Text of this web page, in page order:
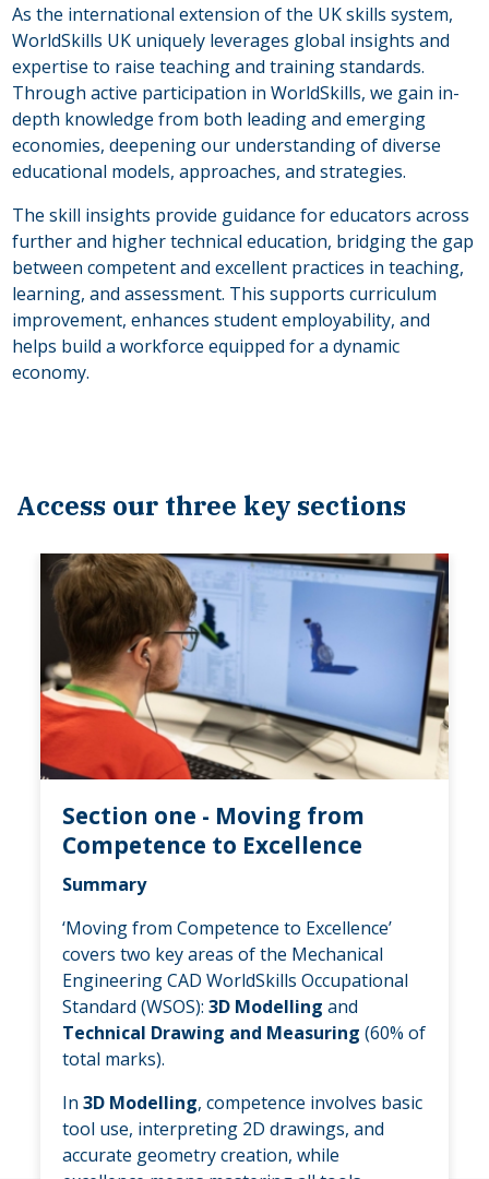
As the international extension of the UK skills system,
WorldSkills UK uniquely leverages global insights and
expertise to raise teaching and training standards.
Through active participation in WorldSkills, we gain in-
depth knowledge from both leading and emerging
economies, deepening our understanding of diverse
educational models, approaches, and strategies.
The skill insights provide guidance for educators across
further and higher technical education, bridging the gap
between competent and excellent practices in teaching,
learning, and assessment. This supports curriculum
improvement, enhances student employability, and
helps build a workforce equipped for a dynamic
economy.
Access our three key sections
Section one - Moving from
Competence to Excellence
Summary
‘Moving from Competence to Excellence’
covers two key areas of the Mechanical
Engineering CAD WorldSkills Occupational
Standard (WSOS):3D Modelling and
Technical Drawing and Measuring (60% of
total marks).
In3D Modelling, competence involves basic
tool use, interpreting 2D drawings, and
accurate geometry creation, while